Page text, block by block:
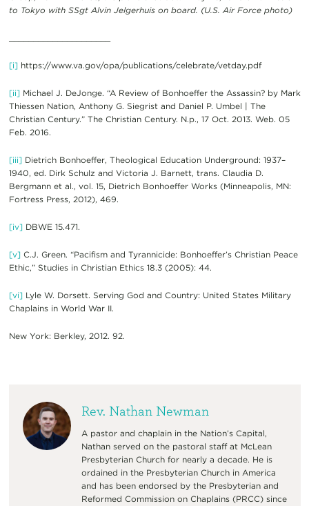
to Tokyo with SSgt Alvin Jelgerhuis on board. (U.S. Air Force photo)
[i]https://www.va.gov/opa/publications/celebrate/vetday.pdf
[ii]Michael J. DeJonge. “A Review of Bonhoeffer the Assassin? by Mark
Thiessen Nation, Anthony G. Siegrist and Daniel P. Umbel | The
Christian Century.” The Christian Century. N.p., 17 Oct. 2013. Web. 05
Feb. 2016.
[iii]Dietrich Bonhoeffer, Theological Education Underground: 1937–
1940, ed. Dirk Schulz and Victoria J. Barnett, trans. Claudia D.
Bergmann et al., vol. 15, Dietrich Bonhoeffer Works (Minneapolis, MN:
Fortress Press, 2012), 469.
[iv]DBWE 15.471.
[v]C.J. Green. “Pacifism and Tyrannicide: Bonhoeffer’s Christian Peace
Ethic,” Studies in Christian Ethics 18.3 (2005): 44.
[vi]Lyle W. Dorsett. Serving God and Country: United States Military
Chaplains in World War II.
New York: Berkley, 2012. 92.
Rev. Nathan Newman
A pastor and chaplain in the Nation’s Capital,
Nathan served on the pastoral staff at McLean
Presbyterian Church for nearly a decade. He is
ordained in the Presbyterian Church in America
and has been endorsed by the Presbyterian and
Reformed Commission on Chaplains (PRCC) since